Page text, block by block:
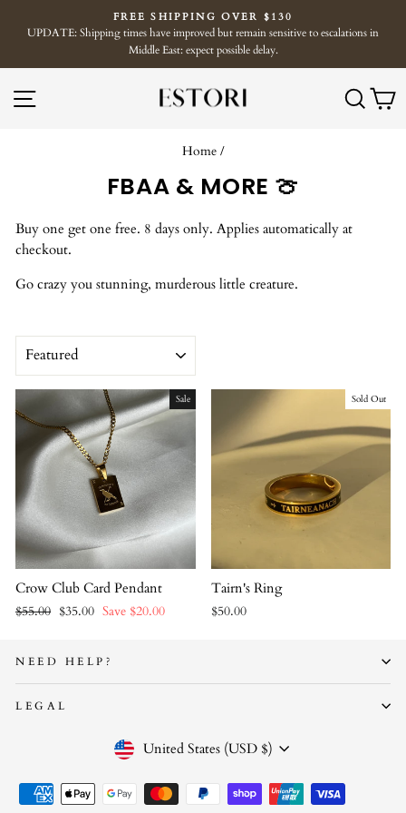
Pause
slideshow
FREE SHIPPING OVER $130
UPDATE: Shipping times have improved but remain sensitive to escalations in
Middle East: expect possible delay.
SITE NAVIGATION
Home /
FBAA & MORE 🍈
Buy one get one free. 8 days only. Applies automatically at
checkout.
Go crazy you stunning, murderous little creature.
Sale
Crow Club Card Pendant
Regular
$55.00 Sale
$35.00 Save $20.00
Sold Out
Tairn's Ring
$50.00
NEED HELP?
LEGAL
CURRENCY
United States (USD $)